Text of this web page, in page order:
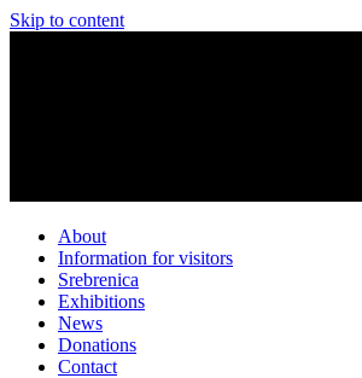
Skip to content
About
Information for visitors
Srebrenica
Exhibitions
News
Donations
Contact